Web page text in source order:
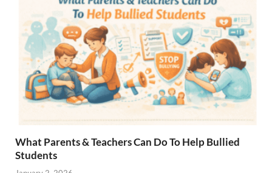
What Parents & Teachers Can Do To Help Bullied
Students